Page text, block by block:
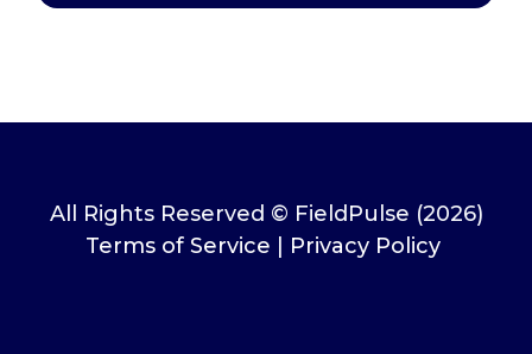
All Rights Reserved © FieldPulse (2026)
Terms of Service
Privacy Policy